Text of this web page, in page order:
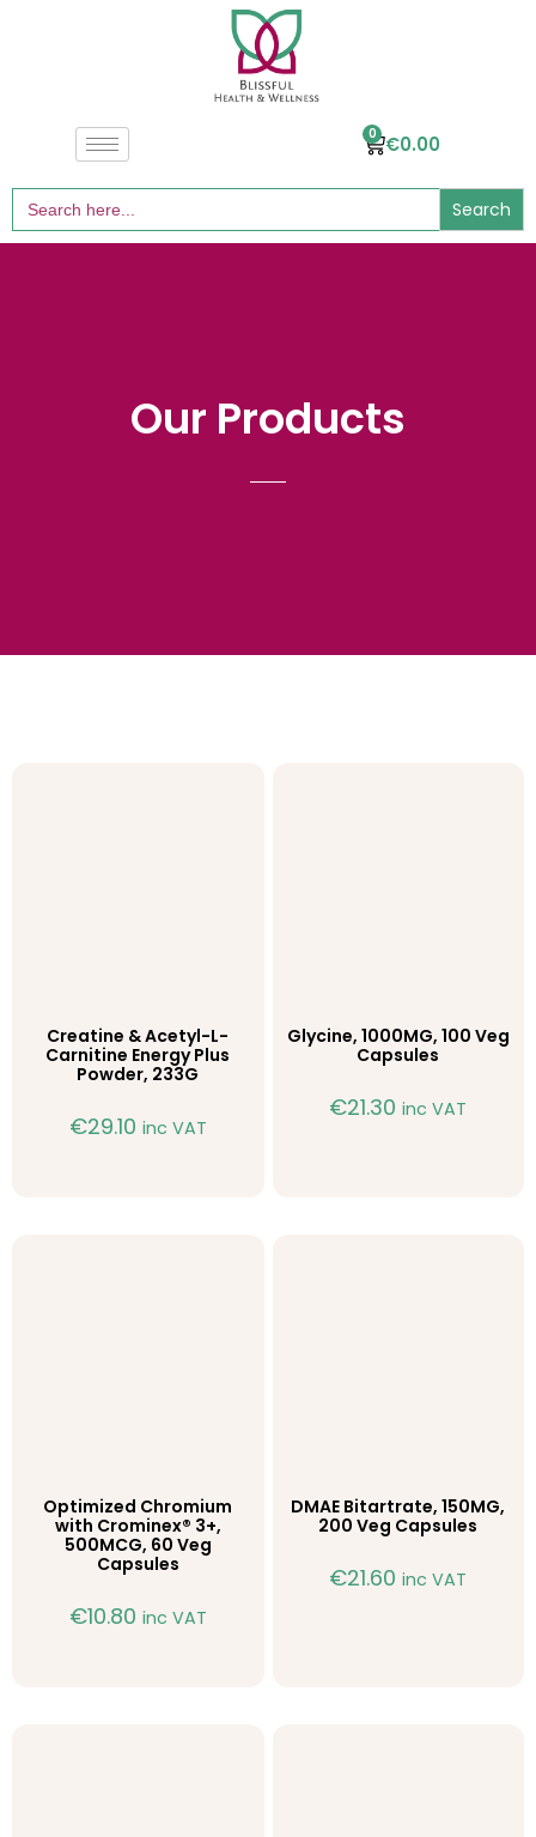
€0.00
0
Search
for:
Our Products
Creatine & Acetyl-L-
Carnitine Energy Plus
Powder, 233G
€29.10 inc VAT
Glycine, 1000MG, 100 Veg
Capsules
€21.30 inc VAT
Optimized Chromium
with Crominex® 3+,
500MCG, 60 Veg
Capsules
€10.80 inc VAT
DMAE Bitartrate, 150MG,
200 Veg Capsules
€21.60 inc VAT